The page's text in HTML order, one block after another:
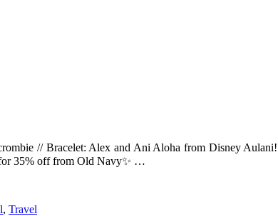
// Bracelet: Alex and Ani Aloha from Disney
35% off from Old Navy✨ …
, Travel